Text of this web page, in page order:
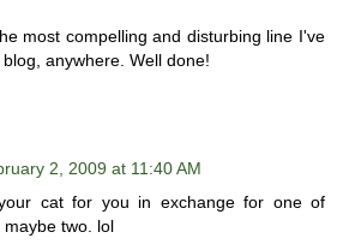
most compelling and disturbing line I've
anywhere. Well done!
2, 2009 at 11:40 AM
cat for you in exchange for one of
two. lol